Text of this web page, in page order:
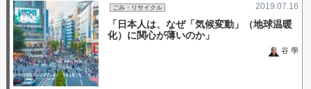
ごみ・リサイクル 2019.07.16
「日本人は、なぜ「気候変動」（地球温暖
化）に関心が薄いのか」
谷 學